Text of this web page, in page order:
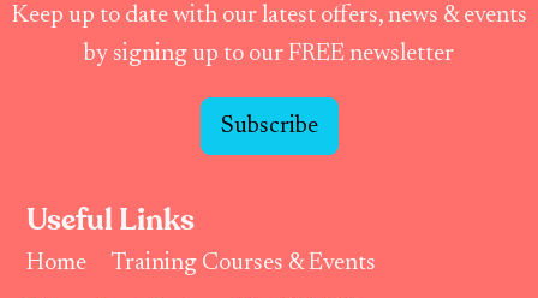
Keep up to date with our latest offers, news & events
by signing up to our FREE newsletter
Subscribe
Useful Links
Home
Training Courses & Events